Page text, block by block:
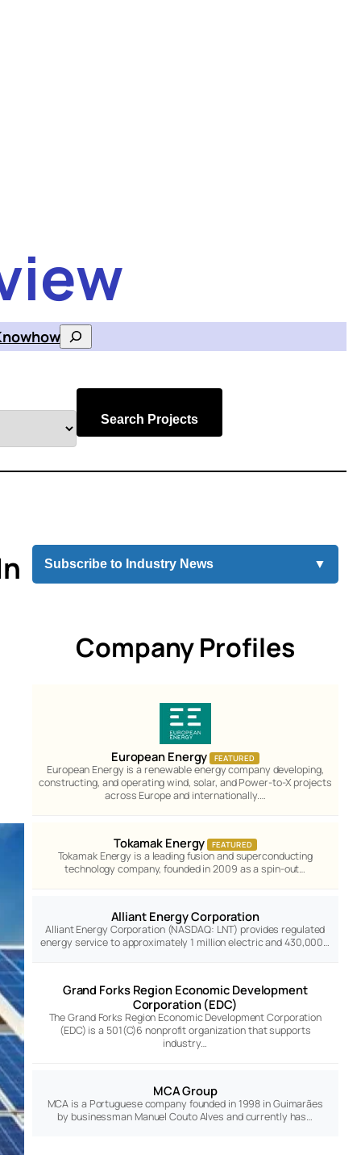
Search
Search Projects
Subscribe to Industry News ▼
Company Profiles
European Energy FEATURED
European Energy is a renewable energy company developing,
constructing, and operating wind, solar, and Power-to-X projects
across Europe and internationally.…
Tokamak Energy FEATURED
Tokamak Energy is a leading fusion and superconducting
technology company, founded in 2009 as a spin-out…
Alliant Energy Corporation
Alliant Energy Corporation (NASDAQ: LNT) provides regulated
energy service to approximately 1 million electric and 430,000…
Grand Forks Region Economic Development
Corporation (EDC)
The Grand Forks Region Economic Development Corporation
(EDC) is a 501(C)6 nonprofit organization that supports
industry…
MCA Group
MCA is a Portuguese company founded in 1998 in Guimarães
by businessman Manuel Couto Alves and currently has…